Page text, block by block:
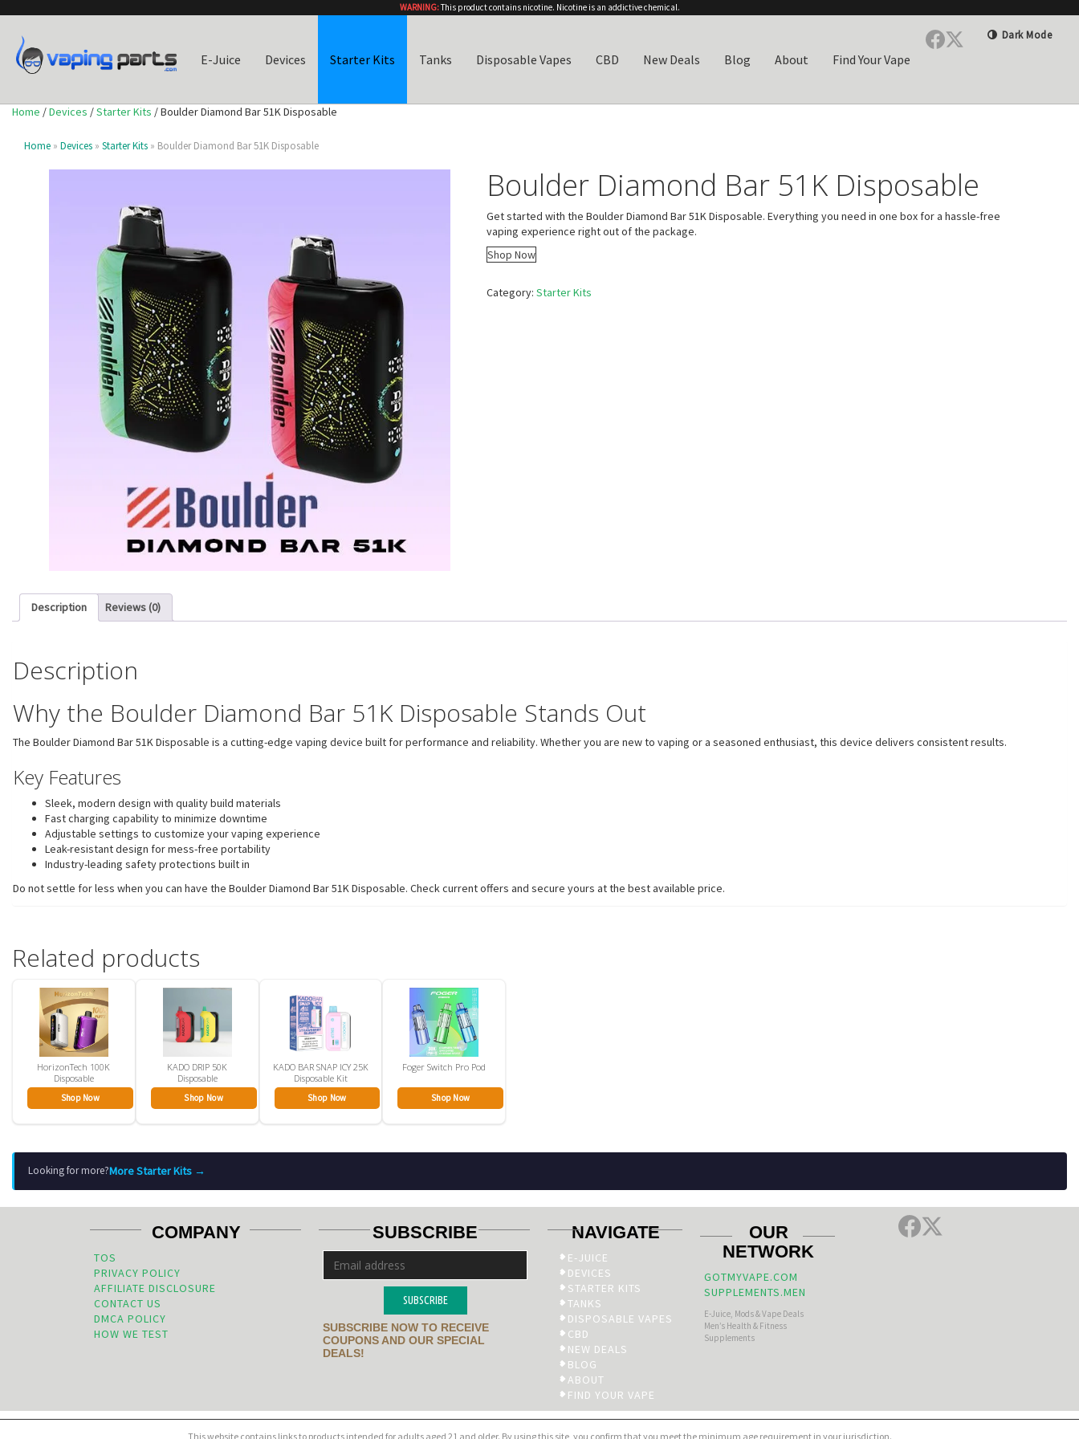
WARNING:This product contains nicotine. Nicotine is an addictive chemical.
Dark Mode
E-Juice Devices Starter Kits Tanks Disposable Vapes CBD New Deals Blog About Find Your Vape
Home /Devices /Starter Kits / Boulder Diamond Bar 51K Disposable
Home » Devices » Starter Kits » Boulder Diamond Bar 51K Disposable
Boulder Diamond Bar 51K Disposable
Get started with the Boulder Diamond Bar 51K Disposable. Everything you need in one box for a hassle-free
vaping experience right out of the package.
Shop Now
Category:Starter Kits
Description Reviews (0)
Description
Why the Boulder Diamond Bar 51K Disposable Stands Out
The Boulder Diamond Bar 51K Disposable is a cutting-edge vaping device built for performance and reliability. Whether you are new to vaping or a seasoned enthusiast, this device delivers consistent results.
Key Features
Sleek, modern design with quality build materials
Fast charging capability to minimize downtime
Adjustable settings to customize your vaping experience
Leak-resistant design for mess-free portability
Industry-leading safety protections built in
Do not settle for less when you can have the Boulder Diamond Bar 51K Disposable. Check current offers and secure yours at the best available price.
Related products
HorizonTech 100K
Disposable
Shop Now
KADO DRIP 50K
Disposable
Shop Now
KADO BAR SNAP ICY 25K
Disposable Kit
Shop Now
Foger Switch Pro Pod
Shop Now
Looking for more?More Starter Kits →
COMPANY
TOS
PRIVACY POLICY
AFFILIATE DISCLOSURE
CONTACT US
DMCA POLICY
HOW WE TEST
SUBSCRIBE
SUBSCRIBE
SUBSCRIBE NOW TO RECEIVE
COUPONS AND OUR SPECIAL
DEALS!
NAVIGATE
E-JUICE
DEVICES
STARTER KITS
TANKS
DISPOSABLE VAPES
CBD
NEW DEALS
BLOG
ABOUT
FIND YOUR VAPE
OUR
NETWORK
GOTMYVAPE.COM
SUPPLEMENTS.MEN
E-Juice, Mods & Vape Deals
Men’s Health & Fitness
Supplements
This website contains links to products intended for adults aged 21 and older. By using this site, you confirm that you meet the minimum age requirement in your jurisdiction.